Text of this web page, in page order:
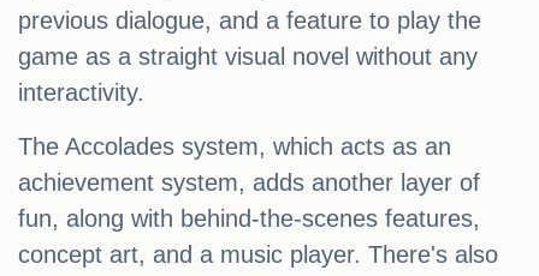
previous dialogue, and a feature to play the
game as a straight visual novel without any
interactivity.
The Accolades system, which acts as an
achievement system, adds another layer of
fun, along with behind-the-scenes features,
concept art, and a music player. There's also